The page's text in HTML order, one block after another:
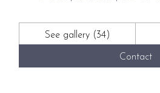
See gallery (34)
Contact